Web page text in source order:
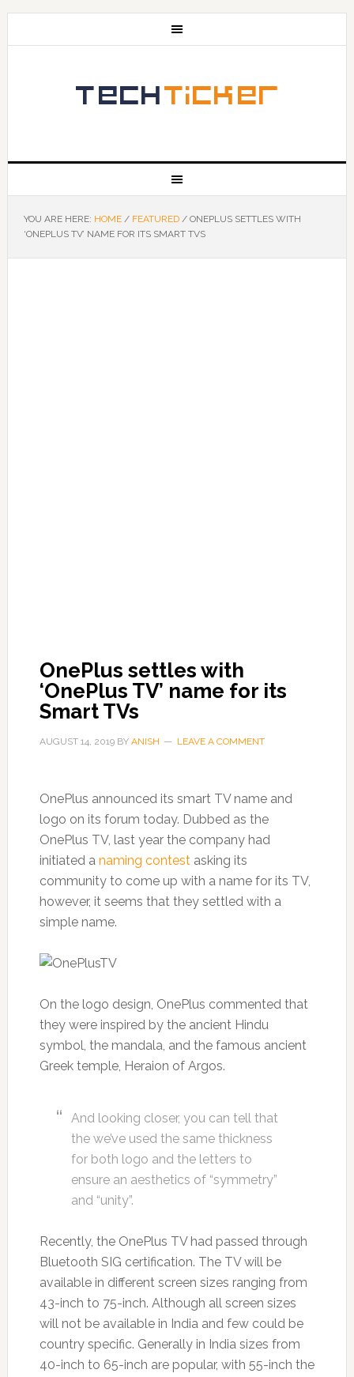
YOU ARE HERE: HOME / FEATURED /ONEPLUS SETTLES WITH
‘ONEPLUS TV’ NAME FOR ITS SMART TVS
OnePlus settles with
‘OnePlus TV’ name for its
Smart TVs
AUGUST 14, 2019BY ANISH LEAVE A COMMENT
OnePlus announced its smart TV name and
logo on its forum today. Dubbed as the
OnePlus TV, last year the company had
initiated a naming contestasking its
community to come up with a name for its TV,
however, it seems that they settled with a
simple name.
On the logo design, OnePlus commented that
they were inspired by the ancient Hindu
symbol, the mandala, and the famous ancient
Greek temple, Heraion of Argos.
And looking closer, you can tell that
the we’ve used the same thickness
for both logo and the letters to
ensure an aesthetics of “symmetry”
and “unity”.
Recently, the OnePlus TV had passed through
Bluetooth SIG certification. The TV will be
available in different screen sizes ranging from
43-inch to 75-inch. Although all screen sizes
will not be available in India and few could be
country specific. Generally in India sizes from
40-inch to 65-inch are popular, with 55-inch the